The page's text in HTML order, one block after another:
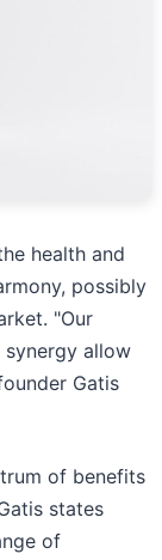
health and
possibly
"Our
allow
Gatis
of benefits
states
of